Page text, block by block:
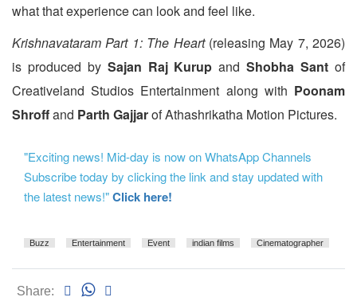
what that experience can look and feel like.
Krishnavataram Part 1: The Heart(releasing May 7, 2026)
is produced by Sajan Raj Kurup andShobha Sant of
Creativeland Studios Entertainment along with Poonam
Shroffand Parth Gajjarof Athashrikatha Motion Pictures.
"Exciting news! Mid-day is now on WhatsApp Channels
Subscribe today by clicking the link and stay updated with
the latest news!"Click here!
Buzz Entertainment Event indian films Cinematographer
Share: